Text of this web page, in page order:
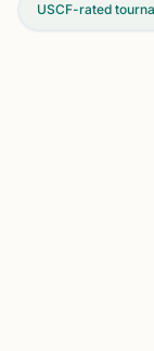
USCF-rated